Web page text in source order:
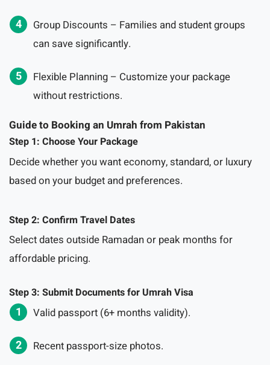
Group Discounts – Families and student groups
can save significantly.
Flexible Planning – Customize your package
without restrictions.
Guide to Booking an Umrah from Pakistan
Step 1: Choose Your Package
Decide whether you want economy, standard, or luxury
based on your budget and preferences.
Step 2: Confirm Travel Dates
Select dates outside Ramadan or peak months for
affordable pricing.
Step 3: Submit Documents for Umrah Visa
Valid passport (6+ months validity).
Recent passport-size photos.